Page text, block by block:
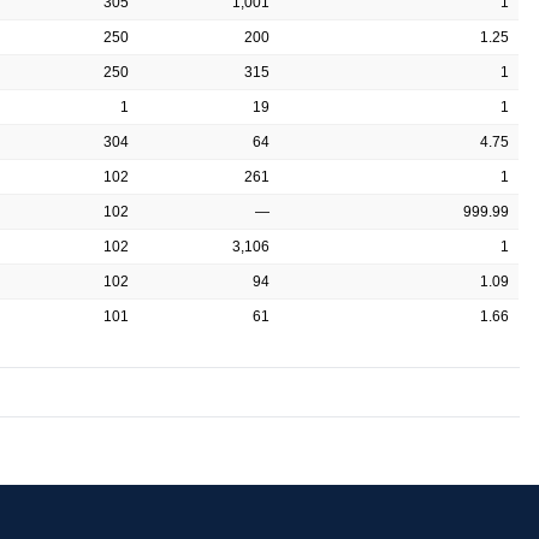
250 200 1.25
250 315 1
1 19 1
304 64 4.75
102 261 1
102 — 999.99
102 3,106 1
102 94 1.09
101 61 1.66